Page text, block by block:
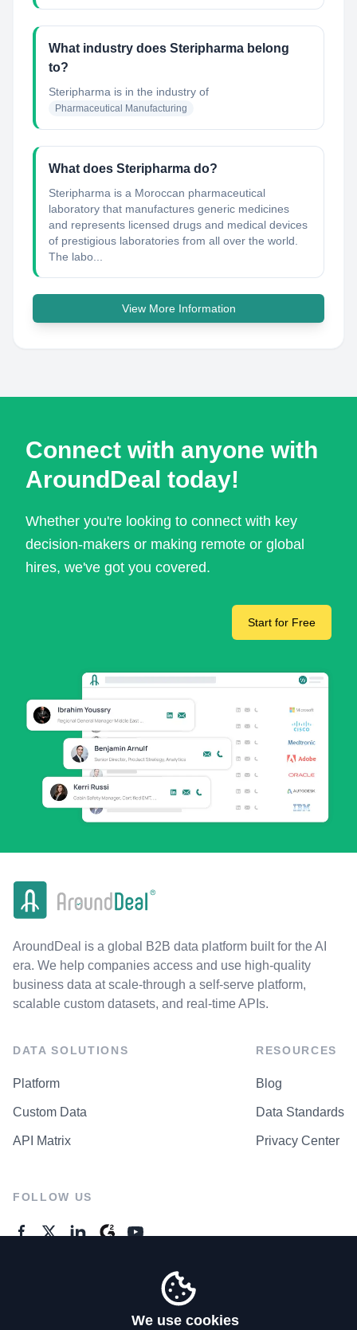
What industry does Steripharma belong
to?
Steripharma is in the industry of
Pharmaceutical Manufacturing
What does Steripharma do?
Steripharma is a Moroccan pharmaceutical
laboratory that manufactures generic medicines
and represents licensed drugs and medical devices
of prestigious laboratories from all over the world.
The labo...
View More Information
Connect with anyone with
AroundDeal today!
Whether you're looking to connect with key
decision-makers or making remote or global
hires, we've got you covered.
Start for Free
AroundDeal is a global B2B data platform built for the AI
era. We help companies access and use high-quality
business data at scale-through a self-serve platform,
scalable custom datasets, and real-time APIs.
DATA SOLUTIONS
Platform
Custom Data
API Matrix
RESOURCES
Blog
Data Standards
Privacy Center
FOLLOW US
We use cookies